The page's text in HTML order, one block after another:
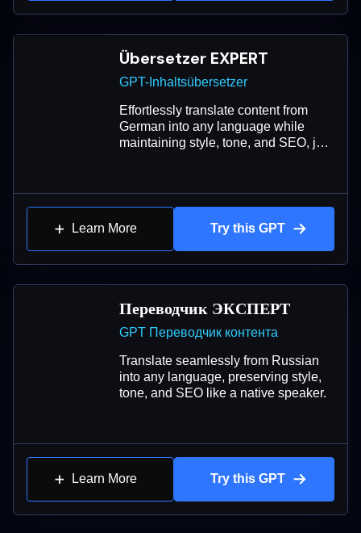
Übersetzer EXPERT
GPT-Inhaltsübersetzer
Effortlessly translate content from
German into any language while
maintaining style, tone, and SEO, just
Learn More Try this GPT
Переводчик ЭКСПЕРТ
GPT Переводчик контента
Translate seamlessly from Russian
into any language, preserving style,
tone, and SEO like a native speaker.
Learn More Try this GPT